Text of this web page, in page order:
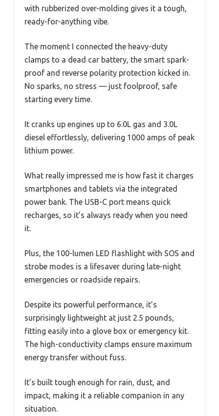
with rubberized over-molding gives it a tough,
ready-for-anything vibe.
The moment I connected the heavy-duty
clamps to a dead car battery, the smart spark-
proof and reverse polarity protection kicked in.
No sparks, no stress — just foolproof, safe
starting every time.
It cranks up engines up to 6.0L gas and 3.0L
diesel effortlessly, delivering 1000 amps of peak
lithium power.
What really impressed me is how fast it charges
smartphones and tablets via the integrated
power bank. The USB-C port means quick
recharges, so it’s always ready when you need
it.
Plus, the 100-lumen LED flashlight with SOS and
strobe modes is a lifesaver during late-night
emergencies or roadside repairs.
Despite its powerful performance, it’s
surprisingly lightweight at just 2.5 pounds,
fitting easily into a glove box or emergency kit.
The high-conductivity clamps ensure maximum
energy transfer without fuss.
It’s built tough enough for rain, dust, and
impact, making it a reliable companion in any
situation.